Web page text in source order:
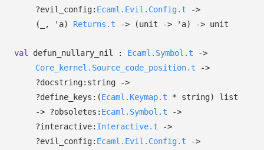
?⁠evil_config: Ecaml.Evil.Config.t
->
(
, 'a) Returns.t -> (unit -> 'a) -> unit
val defun_nullary_nil : Ecaml.Symbol.t
->
Core_kernel.Source_code_position.t
->
?⁠docstring:string
->
?⁠define_keys: (Ecaml.Keymap.t * string)
list
-> ?⁠obsoletes: Ecaml.Symbol.t
->
?⁠interactive: Interactive.t
->
?⁠evil_config: Ecaml.Evil.Config.t
->